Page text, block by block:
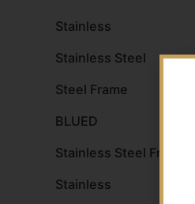
Stainless
Stainless Steel
Steel Frame
BLUED
Stainless Steel Frame
Stainless